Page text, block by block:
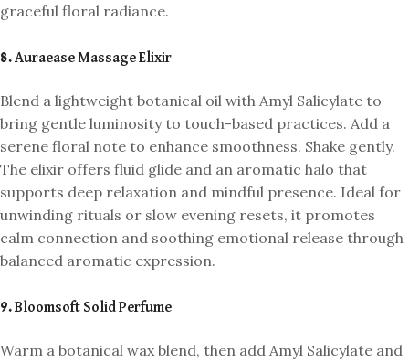
graceful floral radiance.
8. Auraease Massage Elixir
Blend a lightweight botanical oil with Amyl Salicylate to
bring gentle luminosity to touch-based practices. Add a
serene floral note to enhance smoothness. Shake gently.
The elixir offers fluid glide and an aromatic halo that
supports deep relaxation and mindful presence. Ideal for
unwinding rituals or slow evening resets, it promotes
calm connection and soothing emotional release through
balanced aromatic expression.
9. Bloomsoft Solid Perfume
Warm a botanical wax blend, then add Amyl Salicylate and